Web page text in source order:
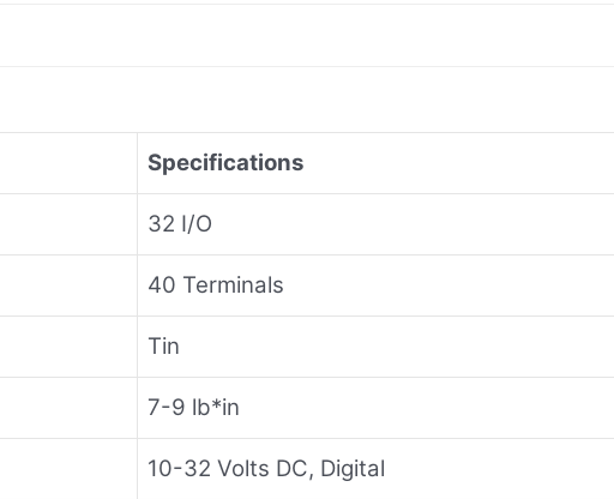
Specifications
32 I/O
40 Terminals
Tin
7-9 lb*in
10-32 Volts DC, Digital